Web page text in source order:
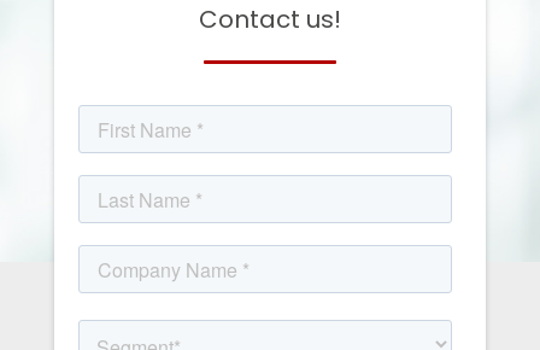
Contact us!